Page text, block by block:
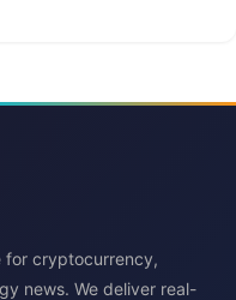
for cryptocurrency,
news. We deliver real-